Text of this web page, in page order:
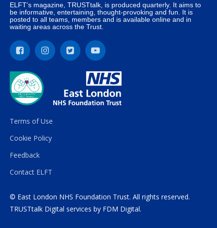
ELFT's magazine, TRUSTtalk, is produced quarterly. It aims to
be informative, entertaining, thought-provoking and fun. It is
posted to all teams, members and is available online and in
waiting areas across the Trust.
Terms of Use
Cookie Policy
Feedback
Contact ELFT
© East London NHS Foundation Trust. All rights reserved.
TRUSTtalk Digital services by FDM Digital.